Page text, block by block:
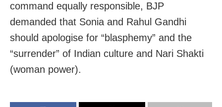
command equally responsible, BJP
demanded that Sonia and Rahul Gandhi
should apologise for “blasphemy” and the
“surrender” of Indian culture and Nari Shakti
(woman power).